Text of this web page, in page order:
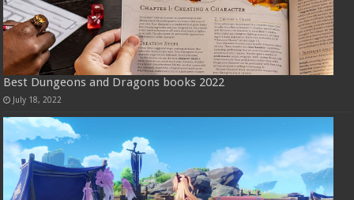
Best Dungeons and Dragons books 2022
July 18, 2022